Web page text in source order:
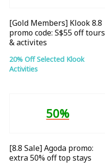
[Gold Members] Klook 8.8
promo code: S$55 off tours
& activites
20% Off Selected Klook
Activities
50%
[8.8 Sale] Agoda promo:
extra 50% off top stays